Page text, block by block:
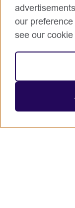
our
see our cookie